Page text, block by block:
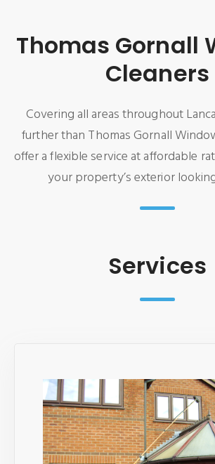
Thomas Gornall
Cleaners
Covering all areas throughout
further than Thomas Gornall
offer a flexible service at affordable
your property’s exterior
Services